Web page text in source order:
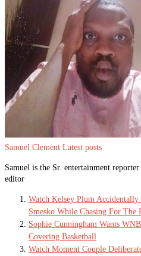
Samuel Clement Latest posts
Samuel is the Sr. entertainment
editor
Watch Kelsey Plum
Smesko While Chasing For The
Sophie Cunningham Wants
Covering Basketball
Watch Moment Couple